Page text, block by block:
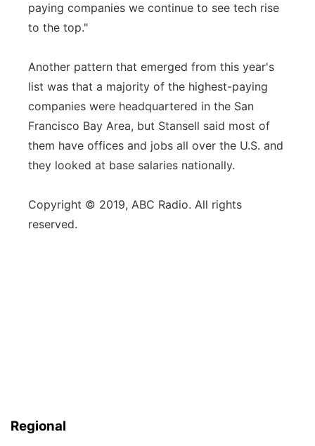
paying companies we continue to see tech rise
to the top."
Another pattern that emerged from this year's
list was that a majority of the highest-paying
companies were headquartered in the San
Francisco Bay Area, but Stansell said most of
them have offices and jobs all over the U.S. and
they looked at base salaries nationally.
Copyright © 2019, ABC Radio. All rights
reserved.
Regional